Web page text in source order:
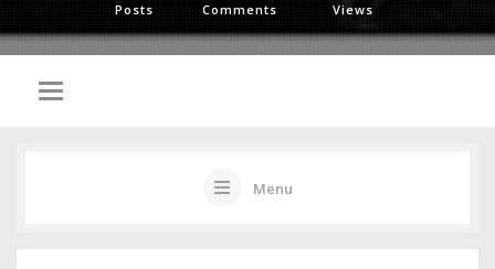
Posts Comments Views
Menu